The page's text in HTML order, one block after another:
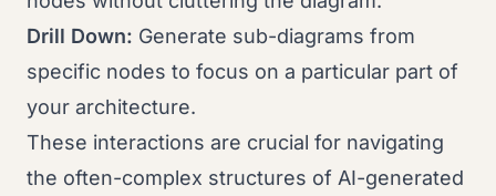
Drill Down: Generate sub-diagrams from
specific nodes to focus on a particular part of
your architecture.
These interactions are crucial for navigating
the often-complex structures of AI-generated